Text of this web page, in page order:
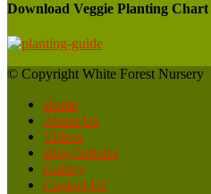
Download Veggie Planting Chart
© Copyright White Forest Nursery
Home
About Us
Videos
Blog/Articles
Gallery
Contact Us